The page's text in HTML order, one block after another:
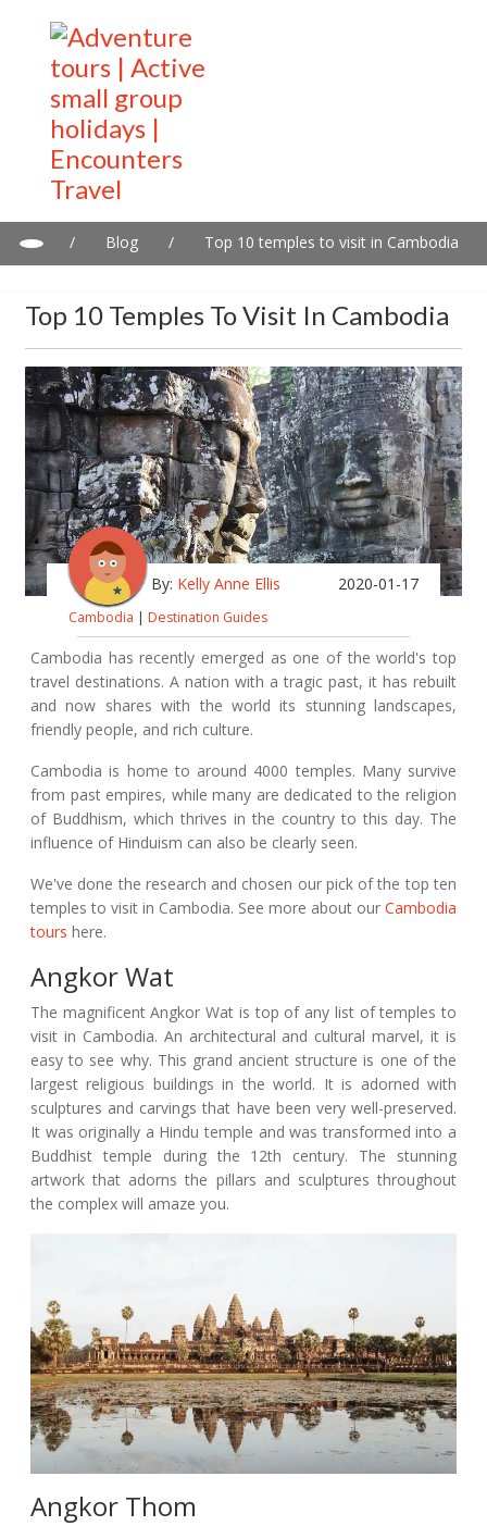
/ Blog / Top 10 temples to visit in Cambodia
Top 10 Temples To Visit In Cambodia
By: Kelly Anne Ellis 2020-01-17
Cambodia | Destination Guides
Cambodia has recently emerged as one of the world's top
travel destinations. A nation with a tragic past, it has rebuilt
and now shares with the world its stunning landscapes,
friendly people, and rich culture.
Cambodia is home to around 4000 temples. Many survive
from past empires, while many are dedicated to the religion
of Buddhism, which thrives in the country to this day. The
influence of Hinduism can also be clearly seen.
We've done the research and chosen our pick of the top ten
temples to visit in Cambodia. See more about our Cambodia
tours here.
Angkor Wat
The magnificent Angkor Wat is top of any list of temples to
visit in Cambodia. An architectural and cultural marvel, it is
easy to see why. This grand ancient structure is one of the
largest religious buildings in the world. It is adorned with
sculptures and carvings that have been very well-preserved.
It was originally a Hindu temple and was transformed into a
Buddhist temple during the 12th century. The stunning
artwork that adorns the pillars and sculptures throughout
the complex will amaze you.
Angkor Thom